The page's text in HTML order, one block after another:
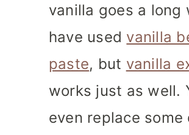
vanilla goes a long
have used vanilla
paste, but vanilla
works just as well.
even replace some